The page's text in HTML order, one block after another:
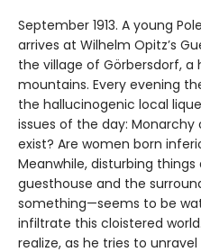
September 1913. A young
arrives at Wilhelm Opitz’s
the village of Görbersdorf, a
mountains. Every evening
the hallucinogenic local
issues of the day:
exist? Are women born
Meanwhile, disturbing
guesthouse and the
something—seems to be
infiltrate this cloistered
realize, as he tries to